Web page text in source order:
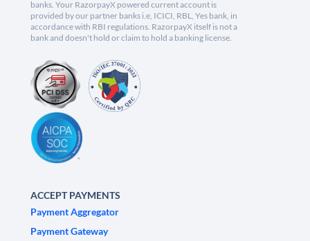
banks. Your RazorpayX powered current account is
provided by our partner banks i.e, ICICI, RBL, Yes bank, in
accordance with RBI regulations. RazorpayX itself is not a
bank and doesn't hold or claim to hold a banking license.
ACCEPT PAYMENTS
Payment Aggregator
Payment Gateway